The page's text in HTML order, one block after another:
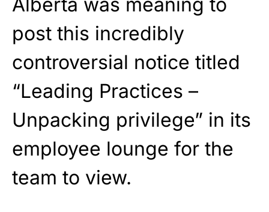
post this incredibly
controversial notice titled
“Leading Practices –
Unpacking privilege” in its
employee lounge for the
team to view.